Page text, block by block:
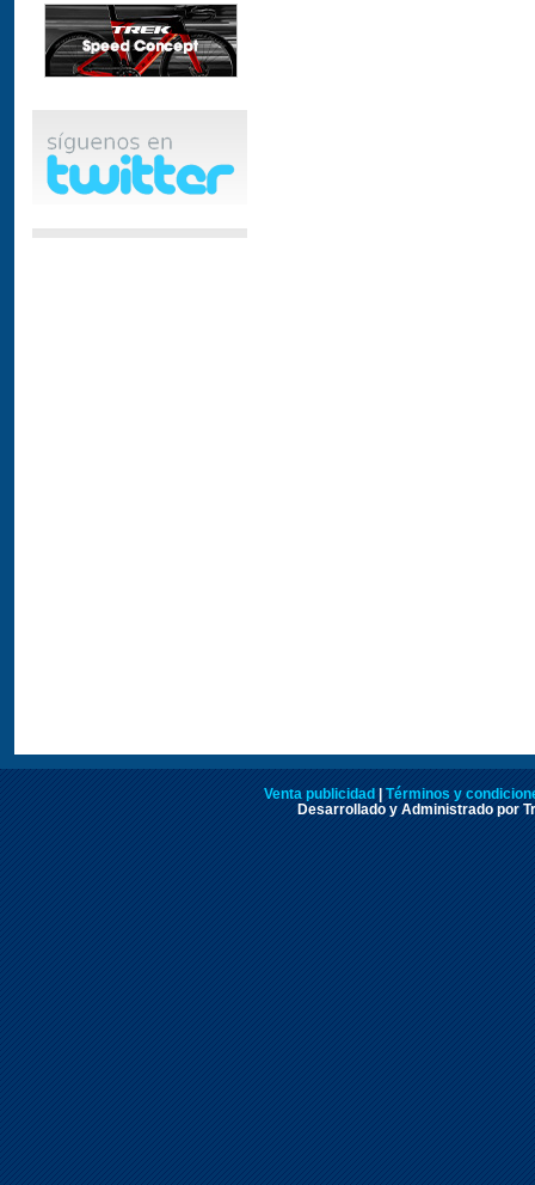
Venta publicidad
Términos y
Desarrollado y Administrado por